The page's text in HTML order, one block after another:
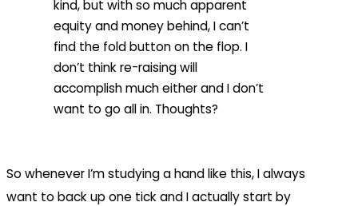
kind, but with so much apparent
equity and money behind, I can’t
find the fold button on the flop. I
don’t think re-raising will
accomplish much either and I don’t
want to go all in. Thoughts?
So whenever I’m studying a hand like this, I always
want to back up one tick and I actually start by